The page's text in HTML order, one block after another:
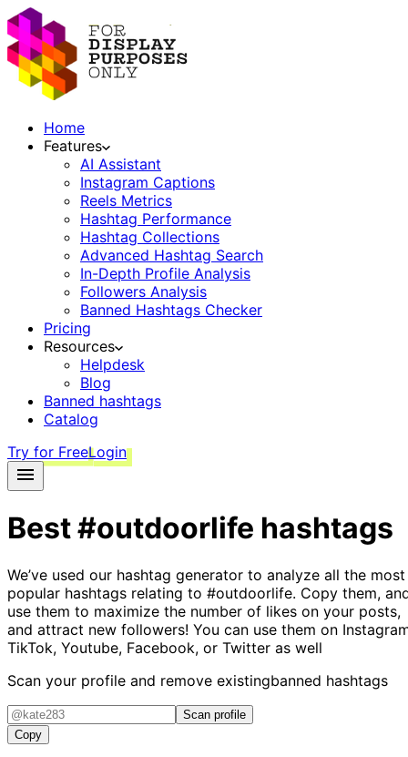
Home
Features
AI Assistant
Instagram Captions
Reels Metrics
Hashtag Performance
Hashtag Collections
Advanced Hashtag Search
In-Depth Profile Analysis
Followers Analysis
Banned Hashtags Checker
Pricing
Resources
Helpdesk
Blog
Banned hashtags
Catalog
Try for FreeLogin
Best#outdoorlife hashtags
We’ve used our hashtag generator to analyze all the most
popular hashtags relating to #outdoorlife. Copy them,
use them to maximize the number of likes on your posts,
and attract new followers! You can use them on
TikTok, Youtube, Facebook, or Twitter as well
Scan your profile and remove existingbanned hashtags
Scan profile
Copy